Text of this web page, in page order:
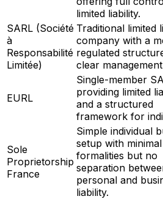
limited liability.
SARL (Société
à
Responsabilité
Limitée)
Traditional limited
company with a
regulated
clear
EURL
Single-member
providing limited
and a structured
framework for
Sole
Proprietorship
France
Simple individual
setup with minimal
formalities but no
separation
personal and
liability.